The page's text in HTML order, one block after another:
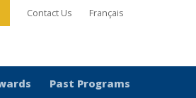
Contact Us Français
Past Programs